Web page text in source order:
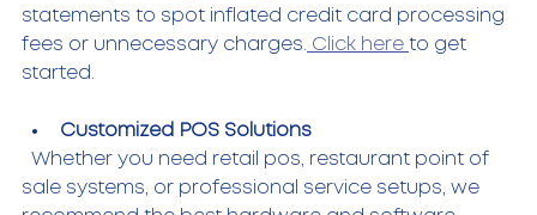
statements to spot inflated credit card processing
fees or unnecessary charges. Click here to get
started.
Customized POS Solutions
sale systems, or professional service setups, we